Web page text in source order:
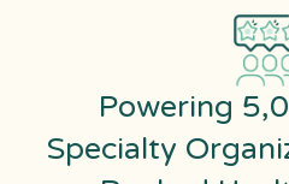
Powering
Specialty